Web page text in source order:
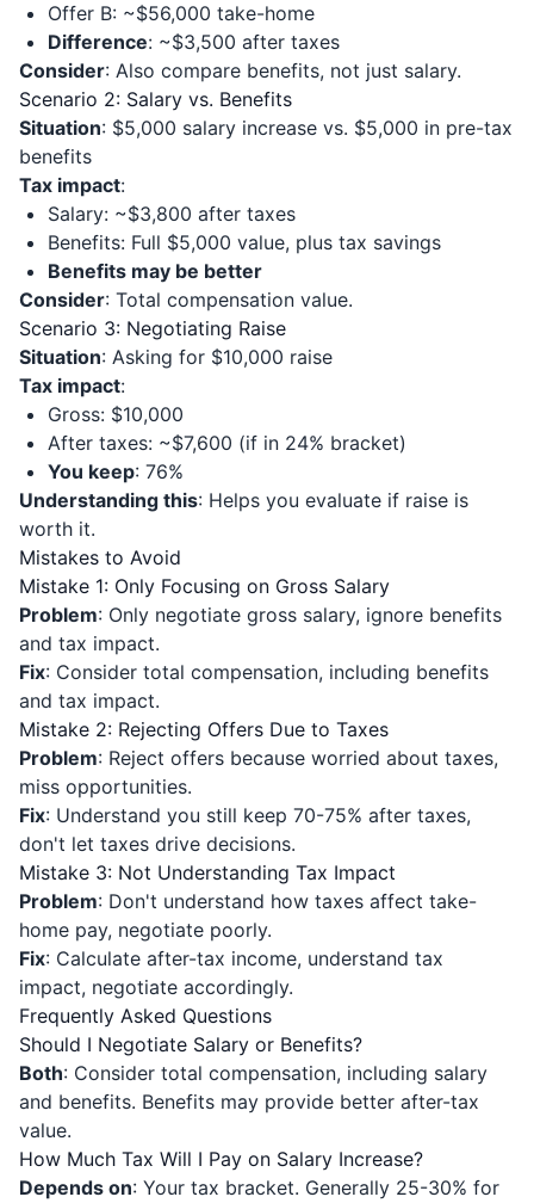
Offer B: ~$56,000 take-home
Difference: ~$3,500 after taxes
Consider: Also compare benefits, not just salary.
Scenario 2: Salary vs. Benefits
Situation: $5,000 salary increase vs. $5,000 in pre-tax
benefits
Tax impact:
Salary: ~$3,800 after taxes
Benefits: Full $5,000 value, plus tax savings
Benefits may be better
Consider: Total compensation value.
Scenario 3: Negotiating Raise
Situation: Asking for $10,000 raise
Tax impact:
Gross: $10,000
After taxes: ~$7,600 (if in 24% bracket)
You keep: 76%
Understanding this: Helps you evaluate if raise is
worth it.
Mistakes to Avoid
Mistake 1: Only Focusing on Gross Salary
Problem: Only negotiate gross salary, ignore benefits
and tax impact.
Fix: Consider total compensation, including benefits
and tax impact.
Mistake 2: Rejecting Offers Due to Taxes
Problem: Reject offers because worried about taxes,
miss opportunities.
Fix: Understand you still keep 70-75% after taxes,
don't let taxes drive decisions.
Mistake 3: Not Understanding Tax Impact
Problem: Don't understand how taxes affect take-
home pay, negotiate poorly.
Fix: Calculate after-tax income, understand tax
impact, negotiate accordingly.
Frequently Asked Questions
Should I Negotiate Salary or Benefits?
Both: Consider total compensation, including salary
and benefits. Benefits may provide better after-tax
value.
How Much Tax Will I Pay on Salary Increase?
Depends on: Your tax bracket. Generally 25-30% for